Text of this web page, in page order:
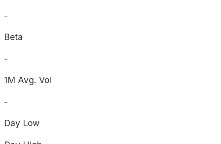
-
Beta
-
1M Avg. Vol
-
Day Low